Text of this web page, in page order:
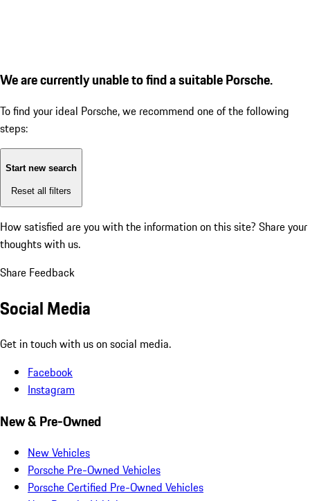
We are currently unable to find a suitable Porsche.
To find your ideal Porsche, we recommend one of the following
steps:
Start new search
Reset all filters
How satisfied are you with the information on this site? Share your
thoughts with us.
Share Feedback
Social Media
Get in touch with us on social media.
Facebook
Instagram
New & Pre-Owned
New Vehicles
Porsche Pre-Owned Vehicles
Porsche Certified Pre-Owned Vehicles